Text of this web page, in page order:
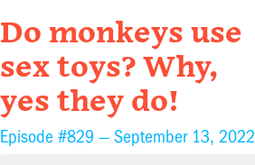
Do monkeys use
sex toys? Why,
yes they do!
Episode #829 — September 13, 2022